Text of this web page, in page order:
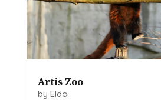
Artis Zoo
by Eldo